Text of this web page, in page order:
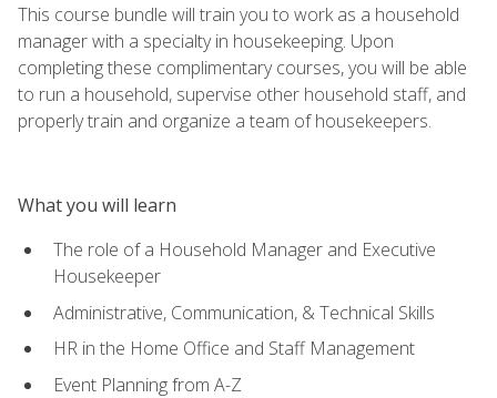
This course bundle will train you to work as a household
manager with a specialty in housekeeping. Upon
completing these complimentary courses, you will be able
to run a household, supervise other household staff, and
properly train and organize a team of housekeepers.
What you will learn
The role of a Household Manager and Executive
Housekeeper
Administrative, Communication, & Technical Skills
HR in the Home Office and Staff Management
Event Planning from A-Z